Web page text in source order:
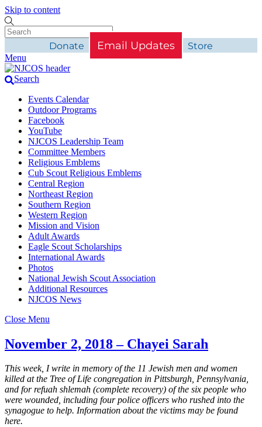
Skip to content
Donate Email Updates Store
Menu
Search
Events Calendar
Outdoor Programs
Facebook
YouTube
NJCOS Leadership Team
Committee Members
Religious Emblems
Cub Scout Religious Emblems
Central Region
Northeast Region
Southern Region
Western Region
Mission and Vision
Adult Awards
Eagle Scout Scholarships
International Awards
Photos
National Jewish Scout Association
Additional Resources
NJCOS News
Close Menu
November 2, 2018 – Chayei Sarah
This week, I write in memory of the 11 Jewish men and women
killed at the Tree of Life congregation in Pittsburgh, Pennsylvania,
and for refuah shlemah (complete recovery) of the six people who
were wounded, including four police officers who rushed into the
synagogue to help. Information about the victims may be found
here.